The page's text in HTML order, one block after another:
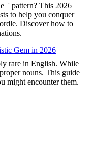
pattern? This 2026
to help you conquer
Discover how to
Gem in 2026
rare in English. While
nouns. This guide
might encounter them.